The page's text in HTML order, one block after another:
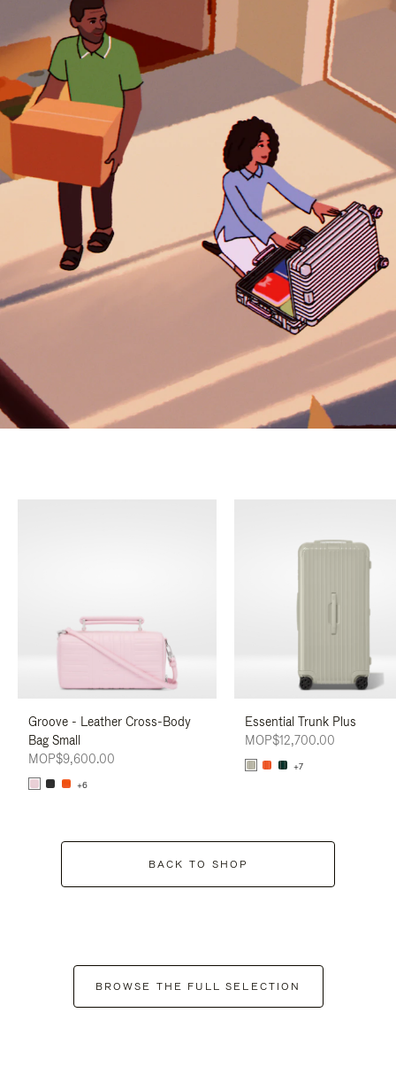
Groove - Leather Cross-Body
Bag Small
MOP$9,600.00
+6
Essential Trunk Plus
MOP$12,700.00
+7
BACK TO SHOP
BROWSE THE FULL SELECTION